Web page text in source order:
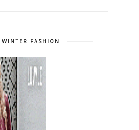
WINTER FASHION